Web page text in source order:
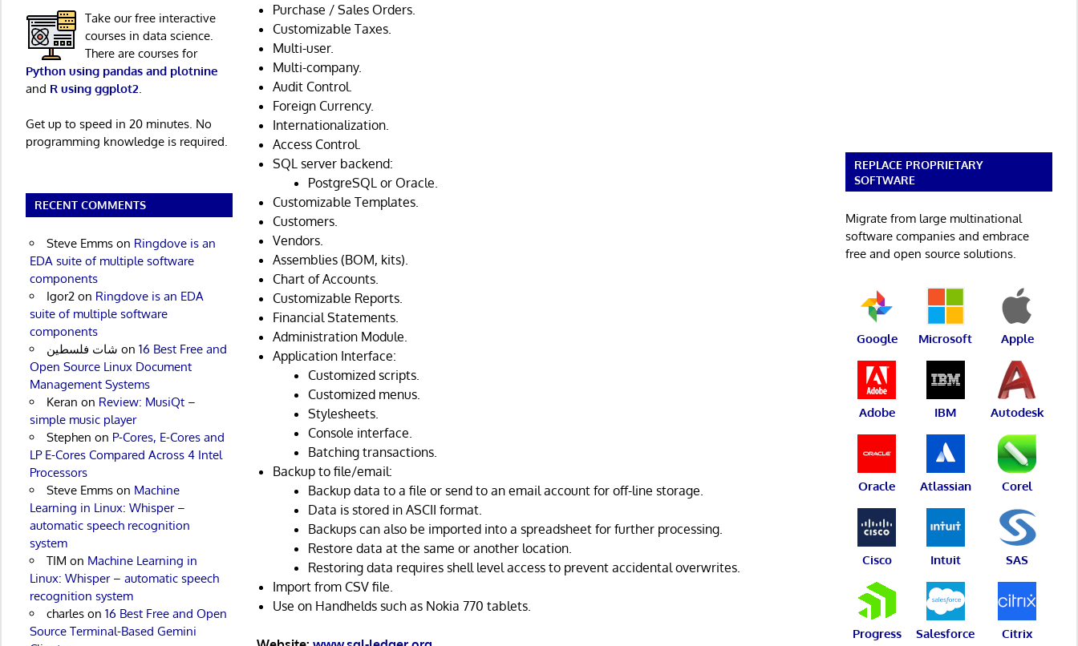
Purchase / Sales Orders.
Customizable Taxes.
Multi-user.
Multi-company.
Audit Control.
Foreign Currency.
Internationalization.
Access Control.
SQL server backend:
PostgreSQL or Oracle.
Customizable Templates.
Customers.
Vendors.
Assemblies (BOM, kits).
Chart of Accounts.
Customizable Reports.
Financial Statements.
Administration Module.
Application Interface:
Customized scripts.
Customized menus.
Stylesheets.
Console interface.
Batching transactions.
Backup to file/email:
Backup data to a file or send to an email account for off-line storage.
Data is stored in ASCII format.
Backups can also be imported into a spreadsheet for further processing.
Restore data at the same or another location.
Restoring data requires shell level access to prevent accidental overwrites.
Import from CSV file.
Use on Handhelds such as Nokia 770 tablets.
Take our free interactive
courses in data science.
There are courses for
Python using pandas and plotnine
and R using ggplot2
Get up to speed in 20 minutes. No
programming knowledge is required.
RECENT COMMENTS
Steve Emmson Ringdove is an
EDA suite of multiple software
components
Igor2on Ringdove is an EDA
suite of multiple software
components
شات فلسطين on 16 Best Free and
Open Source Linux Document
Management Systems
Keran on Review: MusiQt –
simple music player
Stephen on P-Cores, E-Cores and
LP E-Cores Compared Across 4 Intel
Processors
Steve Emmson Machine
Learning in Linux: Whisper –
automatic speech recognition
system
TIM on Machine Learning in
Linux: Whisper – automatic speech
recognition system
charleson 16 Best Free and Open
Source Terminal-Based Gemini
REPLACE PROPRIETARY
SOFTWARE
Migrate from large multinational
software companies and embrace
free and open source solutions.
Google Microsoft Apple
Adobe IBM Autodesk
Oracle Atlassian Corel
Cisco Intuit SAS
Progress Salesforce Citrix